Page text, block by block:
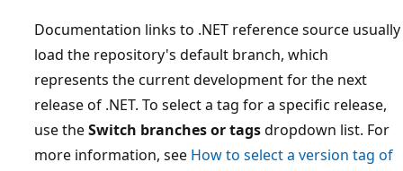
Documentation links to .NET reference source usually
load the repository's default branch, which
represents the current development for the next
release of .NET. To select a tag for a specific release,
use theSwitch branches or tagsdropdown list. For
more information, see How to select a version tag of